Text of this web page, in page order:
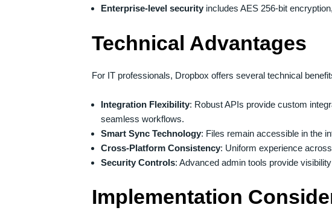
Enterprise-level security includes AES 256-bit
Technical Advantages
For IT professionals, Dropbox offers several technical
Integration Flexibility: Robust APIs provide custom
seamless workflows.
Smart Sync Technology: Files remain accessible in the
Cross-Platform Consistency: Uniform experience
Security Controls: Advanced admin tools provide
Implementation